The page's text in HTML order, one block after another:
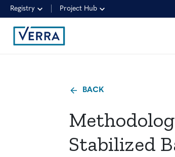
Registry Project Hub
BACK
Stabilized